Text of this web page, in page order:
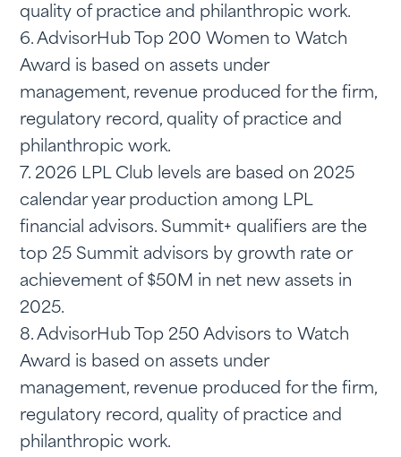
quality of practice and philanthropic work.
6. AdvisorHub Top 200 Women to Watch
Award is based on assets under
management, revenue produced for the firm,
regulatory record, quality of practice and
philanthropic work.
7. 2026 LPL Club levels are based on 2025
calendar year production among LPL
financial advisors. Summit+ qualifiers are the
top 25 Summit advisors by growth rate or
achievement of $50M in net new assets in
2025.
8. AdvisorHub Top 250 Advisors to Watch
Award is based on assets under
management, revenue produced for the firm,
regulatory record, quality of practice and
philanthropic work.